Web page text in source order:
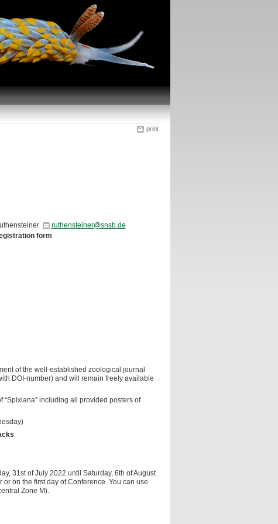
print
ruthensteiner@snsb.de
form
of the well-established zoological journal
DOI-number) and will remain freely available
including all provided posters of
31st of July 2022 until Saturday, 6th of August
on the first day of Conference. You can use
Zone M).